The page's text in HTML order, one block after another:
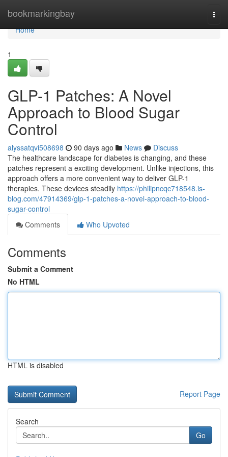
bookmarkingbay
Home
Home
1
GLP-1 Patches: A Novel
Approach to Blood Sugar
Control
alyssatqvi508698 90 days ago News
Discuss
The healthcare landscape for diabetes is changing, and these
patches represent a exciting development. Unlike injections, this
approach offers a more convenient way to deliver GLP-1
therapies. These devices steadily https://philipncqc718548.is-
blog.com/47914369/glp-1-patches-a-novel-approach-to-blood-
sugar-control
Comments
Who Upvoted
Comments
Submit a Comment
No HTML
HTML is disabled
Report Page
Search
Go